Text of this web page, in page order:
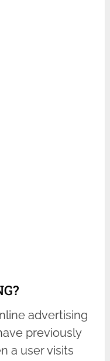
advertising
previously
a user visits